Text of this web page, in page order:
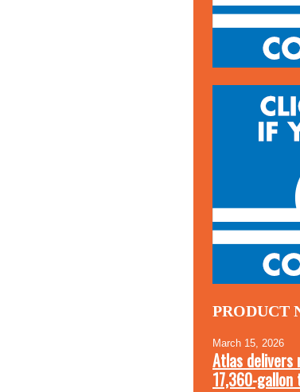
PRODUCT
March 15, 2026
Atlas delivers
17,360-gallon